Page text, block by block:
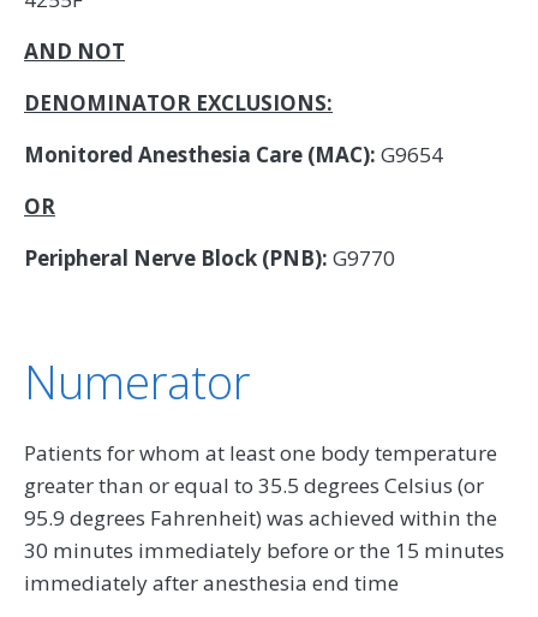
AND NOT
DENOMINATOR EXCLUSIONS:
Monitored Anesthesia Care (MAC): G9654
OR
Peripheral Nerve Block (PNB): G9770
Numerator
Patients for whom at least one body temperature
greater than or equal to 35.5 degrees Celsius (or
95.9 degrees Fahrenheit) was achieved within the
30 minutes immediately before or the 15 minutes
immediately after anesthesia end time